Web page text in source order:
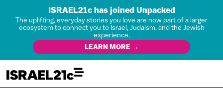
ISRAEL21c has joined Unpacked
The uplifting, everyday stories you love are now part of a larger
ecosystem to connect you to Israel, Judaism, and the Jewish
experience.
LEARN MORE →